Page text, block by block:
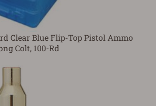
Clear Blue Flip-Top Pistol Ammo
Colt, 100-Rd